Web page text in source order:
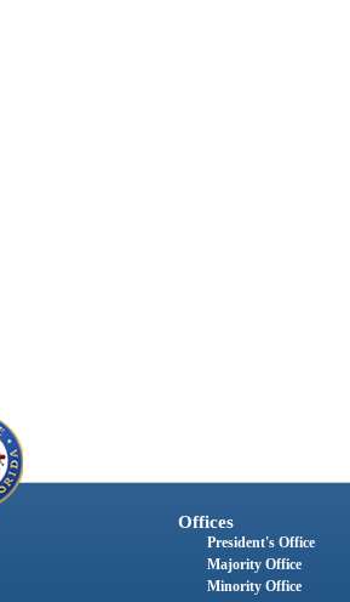
Offices
President's Office
Majority Office
Minority Office